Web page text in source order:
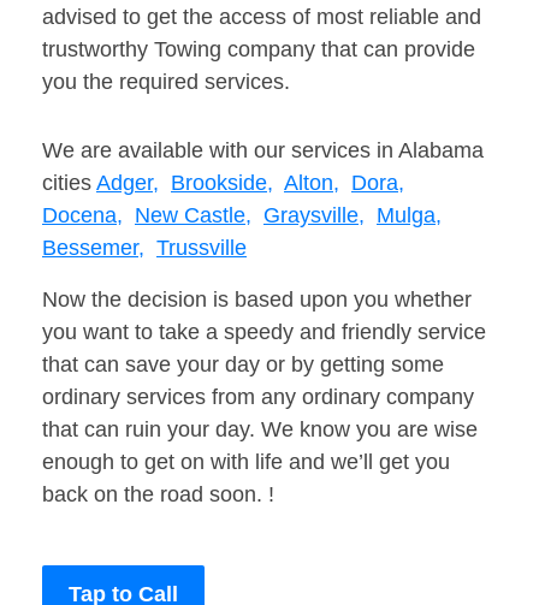
advised to get the access of most reliable and
trustworthy Towing company that can provide
you the required services.
We are available with our services in Alabama
cities Adger, Brookside, Alton, Dora,
Docena, New Castle, Graysville, Mulga,
Bessemer, Trussville
Now the decision is based upon you whether
you want to take a speedy and friendly service
that can save your day or by getting some
ordinary services from any ordinary company
that can ruin your day. We know you are wise
enough to get on with life and we’ll get you
back on the road soon. !
Tap to Call